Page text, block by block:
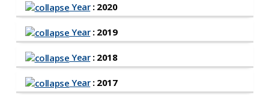
Year: 2020
Year: 2019
Year: 2018
Year: 2017